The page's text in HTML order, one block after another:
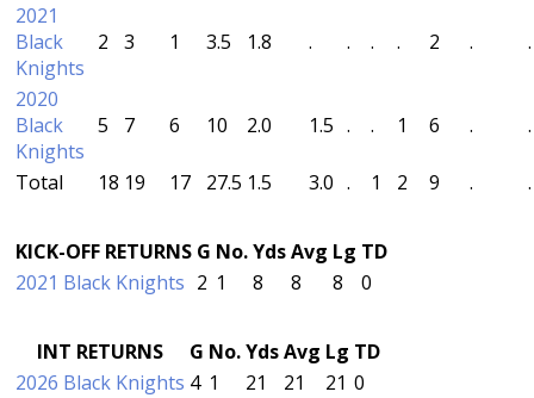
2021
Black
Knights
2 3 1 3.5 1.8 . . . . 2 . .
2020
Black
Knights
5 7 6 10 2.0 1.5 . . 1 6 . .
Total 18 19 17 27.5 1.5 3.0 . 1 2 9 . .
KICK-OFF RETURNS G No.YdsAvg Lg TD
2021 Black Knights 2 1 8 8 8 0
INT RETURNS G No.YdsAvg Lg TD
2026 Black Knights 4 1 21 21 21 0